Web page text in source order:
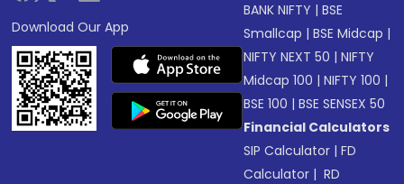
Download Our App
BANK NIFTY |BSE
Smallcap |BSE Midcap |
NIFTY NEXT 50 |NIFTY
Midcap 100 |NIFTY 100 |
BSE 100 |BSE SENSEX 50
Financial Calculators
SIP Calculator |FD
Calculator | RD